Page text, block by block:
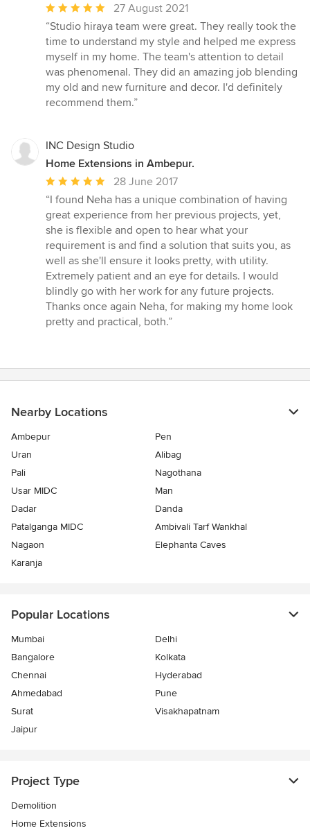
Average
rating:
5
out
of
5
stars
27 August 2021
“Studio hiraya team were great. They really took the
time to understand my style and helped me express
myself in my home. The team's attention to detail
was phenomenal. They did an amazing job blending
my old and new furniture and decor. I'd definitely
recommend them.”
INC Design Studio
Home Extensions in Ambepur.
Average
rating:
5
out
of
5
stars
28 June 2017
“I found Neha has a unique combination of having
great experience from her previous projects, yet,
she is flexible and open to hear what your
requirement is and find a solution that suits you, as
well as she'll ensure it looks pretty, with utility.
Extremely patient and an eye for details. I would
blindly go with her work for any future projects.
Thanks once again Neha, for making my home look
pretty and practical, both.”
Nearby Locations
Ambepur
Pen
Uran
Alibag
Pali
Nagothana
Usar MIDC
Man
Dadar
Danda
Patalganga MIDC
Ambivali Tarf Wankhal
Nagaon
Elephanta Caves
Karanja
Popular Locations
Mumbai
Delhi
Bangalore
Kolkata
Chennai
Hyderabad
Ahmedabad
Pune
Surat
Visakhapatnam
Jaipur
Project Type
Demolition
Home Extensions